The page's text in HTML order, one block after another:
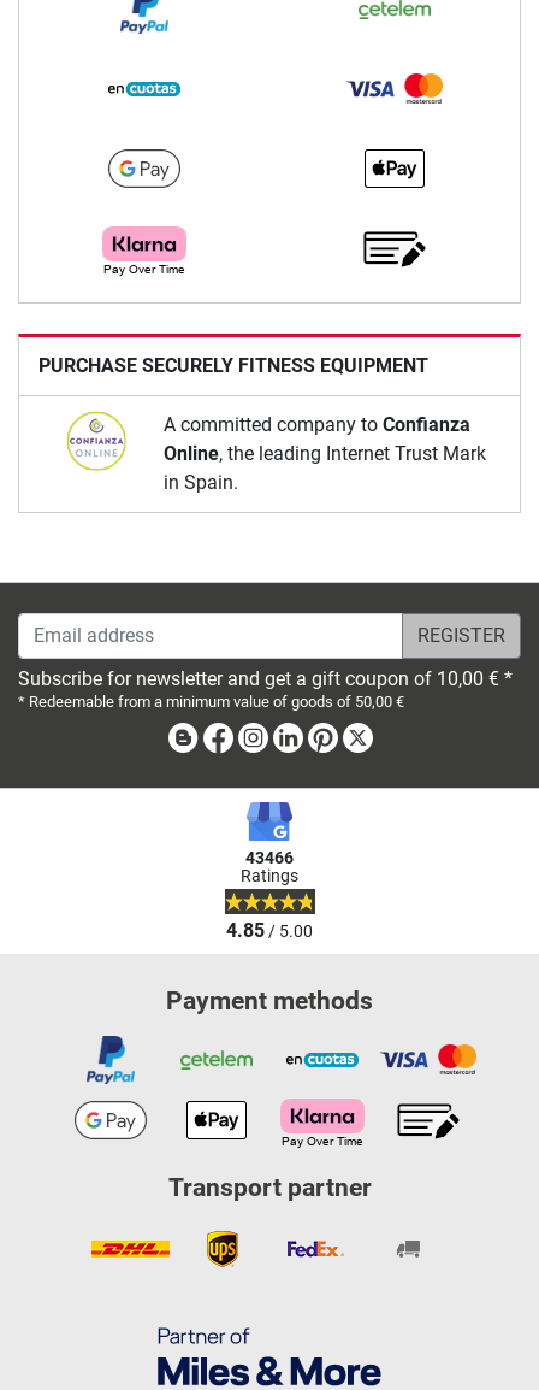
PURCHASE SECURELY FITNESS EQUIPMENT
A committed company to Confianza
Online, the leading Internet Trust Mark
in Spain.
Email address
Subscribe for newsletter and get a gift coupon of 10,00 € *
* Redeemable from a minimum value of goods of 50,00 €
BlogFacebook
Instagram
LinkedinPinterest
43466
Ratings
4.85/ 5.00
Payment methods
Transport partner